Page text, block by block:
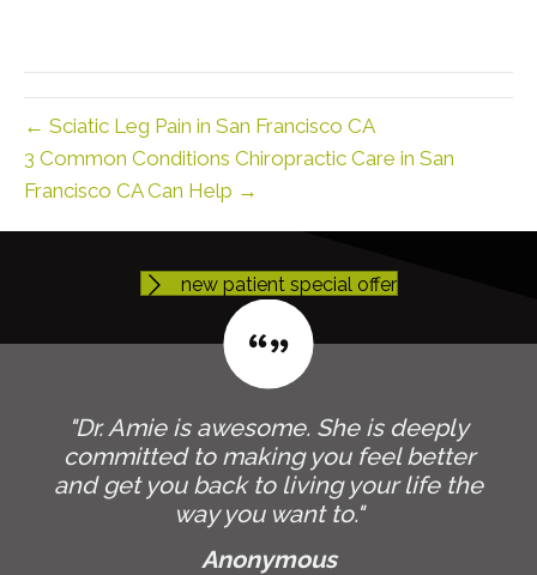
← Sciatic Leg Pain in San Francisco CA
3 Common Conditions Chiropractic Care in San
Francisco CA Can Help →
new patient special offer
"Dr. Amie is awesome. She is deeply
committed to making you feel better
and get you back to living your life the
way you want to."
Anonymous